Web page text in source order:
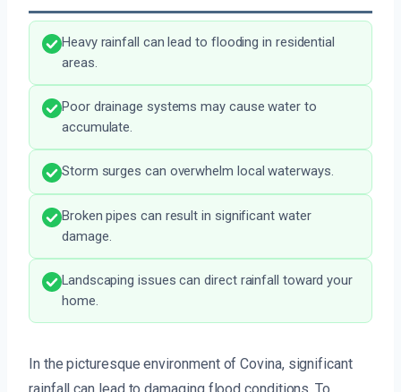
Heavy rainfall can lead to flooding in residential
areas.
Poor drainage systems may cause water to
accumulate.
Storm surges can overwhelm local waterways.
Broken pipes can result in significant water
damage.
Landscaping issues can direct rainfall toward your
home.
In the picturesque environment of Covina, significant